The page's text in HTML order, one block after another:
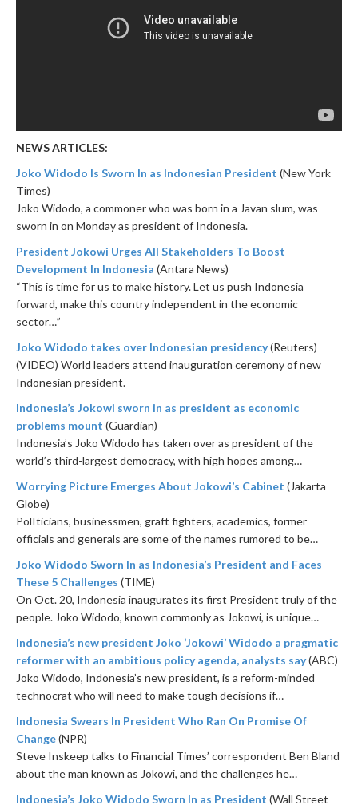
NEWS ARTICLES:
Joko Widodo Is Sworn In as Indonesian President (New York
Times)
Joko Widodo, a commoner who was born in a Javan slum, was
sworn in on Mondayas president of Indonesia.
President Jokowi Urges All Stakeholders To Boost
Development In Indonesia (Antara News)
“This is time for us to make history. Let us push Indonesia
forward, make this country independent in the economic
sector…”
Joko Widodo takes over Indonesian presidency(Reuters)
(VIDEO) World leaders attend inauguration ceremony of new
Indonesian president.
Indonesia’s Jokowi sworn in as president as economic
problems mount (Guardian)
Indonesia’s Joko Widodo has taken over as president of the
world’s third-largest democracy, with high hopes among…
Worrying Picture Emerges About Jokowi’s Cabinet (Jakarta
Globe)
PolIticians, businessmen, graft fighters, academics, former
officials and generals are some of the names rumored to be…
Joko Widodo Sworn In as Indonesia’s President and Faces
These 5 Challenges (TIME)
On Oct. 20, Indonesia inaugurates its first President truly of the
people. Joko Widodo, known commonly as Jokowi, is unique…
Indonesia’s new president Joko ‘Jokowi’ Widodo a pragmatic
reformer with an ambitious policy agenda, analysts say(ABC)
Joko Widodo, Indonesia’s new president, is a reform-minded
technocrat who will need to make tough decisions if…
Indonesia Swears In President Who Ran On Promise Of
Change(NPR)
Steve Inskeep talks to Financial Times’ correspondent Ben Bland
about the man known as Jokowi, and the challenges he…
Indonesia’s Joko Widodo Sworn In as President (Wall Street